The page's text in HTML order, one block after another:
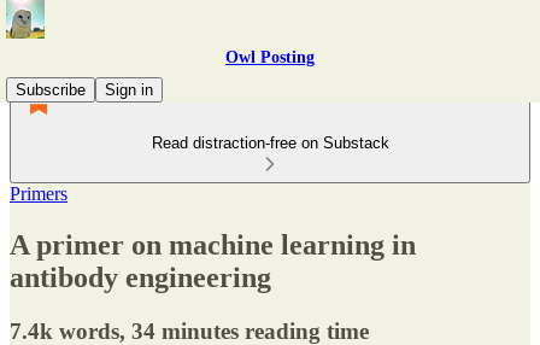
Owl Posting
Subscribe
Sign in
Read distraction-free on Substack
Primers
A primer on machine learning in
antibody engineering
7.4k words, 34 minutes reading time